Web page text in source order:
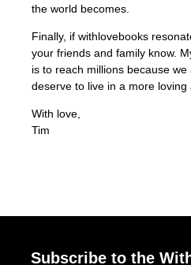
the world becomes.
Finally, if withlovebooks
your friends and family know.
is to reach millions because
deserve to live in a more
With love,
Tim
Subscribe to the